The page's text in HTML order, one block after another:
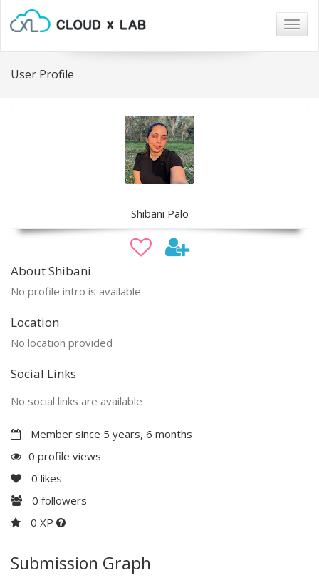
User Profile
Shibani Palo
About Shibani
No profile intro is available
Location
No location provided
Social Links
No social links are available
Member since 5 years, 6 months
0 profile views
0 likes
0 followers
0 XP
Submission Graph